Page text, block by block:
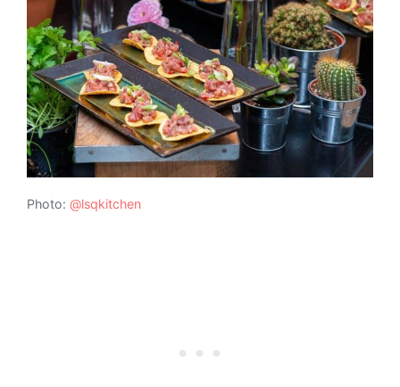
Photo: @lsqkitchen